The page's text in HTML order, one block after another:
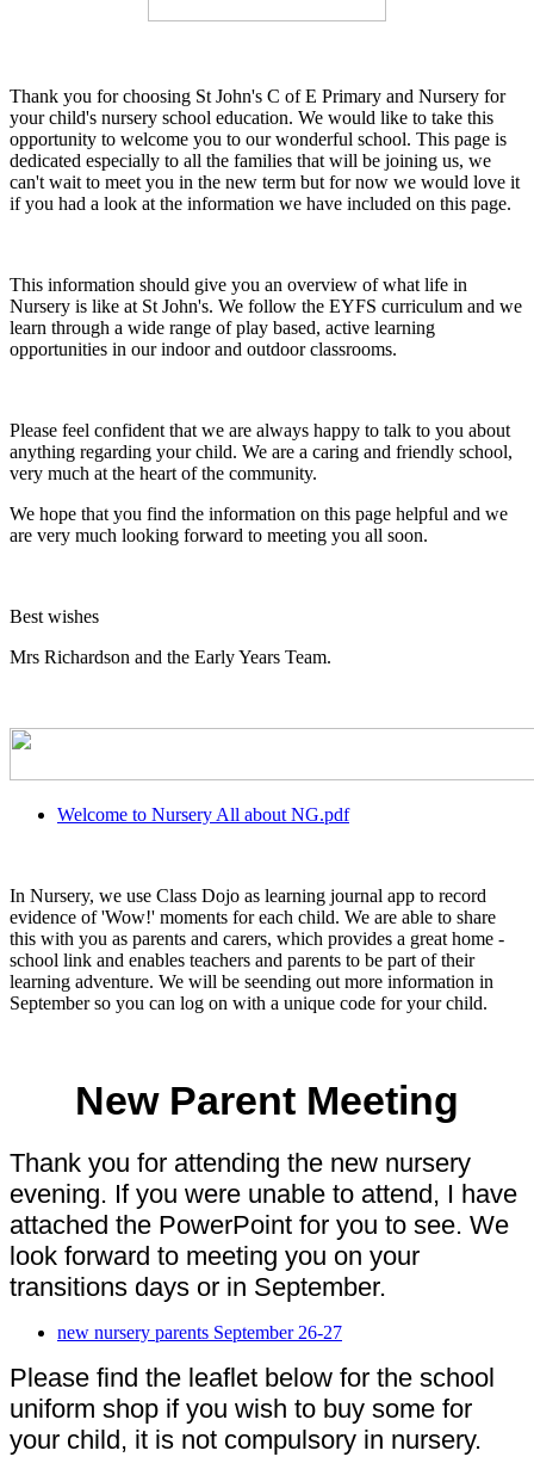
Thank you for choosing St John's C of E Primary and Nursery for
your child's nursery school education. We would like to take this
opportunity to welcome you to our wonderful school. This page is
dedicated especially to all the families that will be joining us, we
can't wait to meet you in the new term but for now we would love it
if you had a look at the information we have included on this page.
This information should give you an overview of what life in
Nursery is like at St John's. We follow the EYFS curriculum and we
learn through a wide range of play based, active learning
opportunities in our indoor and outdoor classrooms.
Please feel confident that we are always happy to talk to you about
anything regarding your child. We are a caring and friendly school,
very much at the heart of the community.
We hope that you find the information on this page helpful and we
are very much looking forward to meeting you all soon.
Best wishes
Mrs Richardson and the Early Years Team.
Welcome to Nursery All about NG.pdf
In Nursery, we use Class Dojo as learning journal app to record
evidence of 'Wow!' moments for each child. We are able to share
this with you as parents and carers, which provides a great home -
school link and enables teachers and parents to be part of their
learning adventure. We will be seending out more information in
September so you can log on with a unique code for your child.
New Parent Meeting
Thank you for attending the new nursery
evening. If you were unable to attend, I have
attached the PowerPoint for you to see. We
look forward to meeting you on your
transitions days or in September.
new nursery parents September 26-27
Please find the leaflet below for the school
uniform shop if you wish to buy some for
your child, it is not compulsory in nursery.